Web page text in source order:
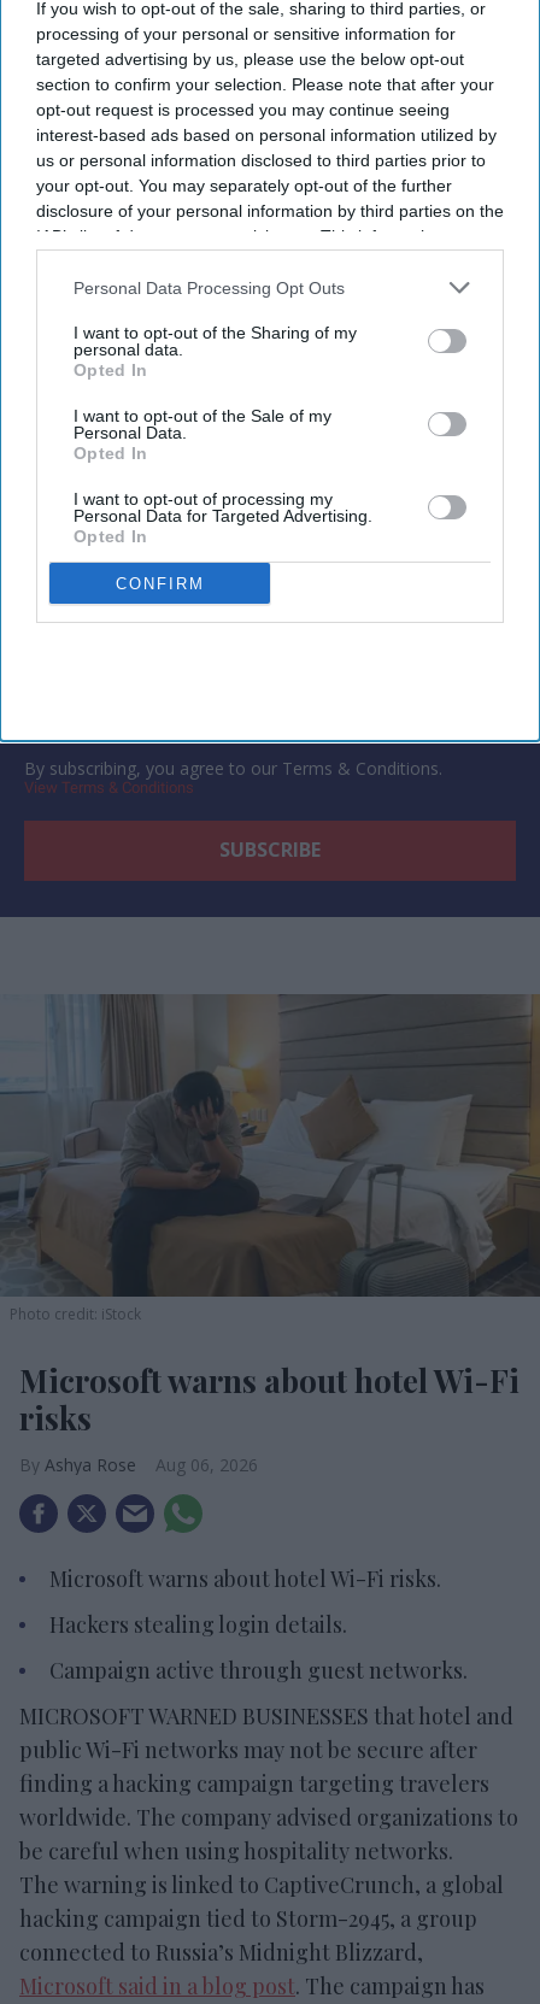
If you wish to opt-out of the sale, sharing to third parties, or
processing of your personal or sensitive information for
targeted advertising by us, please use the below opt-out
section to confirm your selection. Please note that after your
opt-out request is processed you may continue seeing
interest-based ads based on personal information utilized by
us or personal information disclosed to third parties prior to
your opt-out. You may separately opt-out of the further
disclosure of your personal information by third parties on the
IAB’s list of downstream participants. This information may
Downstream Participantsthat may further disclose it to other
Personal Data Processing Opt Outs
I want to opt-out of the Sharing of my
personal data.
Opted In
I want to opt-out of the Sale of my
Personal Data.
Opted In
I want to opt-out of processing my
Personal Data for Targeted Advertising.
Opted In
CONFIRM
revenue increase in the first half of 2026
compared with the same period in 2025. The
company attributed the growth to the
deployment of AI-driven room pricing and labor-
saving automations for independent hotel owners.
Mayfield also attributedgrowth to its expansion
into U.S. workforce lodging serving the
medical and education sectors. The independent
hotel platform operates across North America, the
UK and the European Union.
Newsletter
Subscribe to our weekly newsletter here
By subscribing, you agree to our Terms & Conditions.
View Terms & Conditions
Photo credit: iStock
Microsoft warns about hotel Wi-Fi
risks
Ashya Rose Aug 06, 2026
Microsoft warns about hotel Wi-Fi risks.
Hackers stealing login details.
Campaign active through guest networks.
MICROSOFT WARNED BUSINESSES that hotel and
public Wi-Fi networks may not be secure after
finding a hacking campaign targeting travelers
worldwide. The company advised organizations to
be careful when using hospitality networks.
The warning is linked to CaptiveCrunch, a global
hacking campaign tied to Storm-2945, a group
connected to Russia’s Midnight Blizzard,
Microsoft said in a blog post. The campaign has